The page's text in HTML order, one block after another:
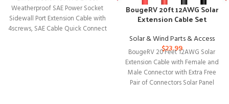
Weatherproof SAE Power Socket
Sidewall Port Extension Cable with
4screws, SAE Cable Quick Connect
BougeRV 20ft 12AWG Solar
Extension Cable Set
Solar & Wind Parts & Access
$23.99
BougeRV 20 Feet 12AWG Solar
Extension Cable with Female and
Male Connector with Extra Free
Pair of Connectors Solar Panel